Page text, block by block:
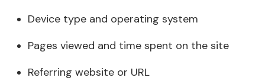
Device type and operating system
Pages viewed and time spent on the site
Referring website or URL